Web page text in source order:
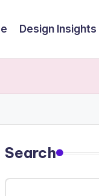
Design Insights
Search